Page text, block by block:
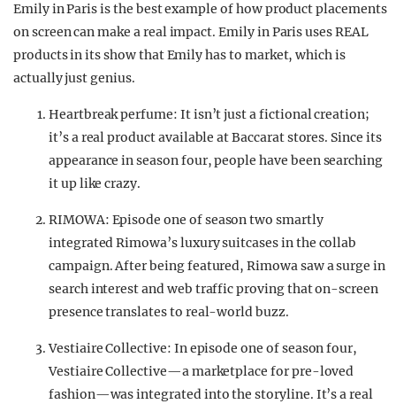
Emily in Paris is the best example of how product placements
on screen can make a real impact. Emily in Paris uses REAL
products in its show that Emily has to market, which is
actually just genius.
Heartbreak perfume: It isn’t just a fictional creation;
it’s a real product available at Baccarat stores. Since its
appearance in season four, people have been searching
it up like crazy.
RIMOWA: Episode one of season two smartly
integrated Rimowa’s luxury suitcases in the collab
campaign. After being featured, Rimowa saw a surge in
search interest and web traffic proving that on-screen
presence translates to real-world buzz.
Vestiaire Collective: In episode one of season four,
Vestiaire Collective—a marketplace for pre-loved
fashion—was integrated into the storyline. It’s a real